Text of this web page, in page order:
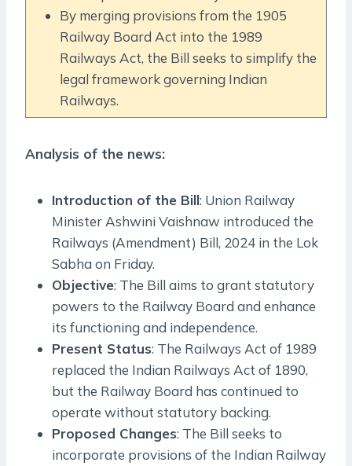
By merging provisions from the 1905
Railway Board Act into the 1989
Railways Act, the Bill seeks to simplify the
legal framework governing Indian
Railways.
Analysis of the news:
Introduction of the Bill: Union Railway
Minister Ashwini Vaishnaw introduced the
Railways (Amendment) Bill, 2024 in the Lok
Sabha on Friday.
Objective: The Bill aims to grant statutory
powers to the Railway Board and enhance
its functioning and independence.
Present Status: The Railways Act of 1989
replaced the Indian Railways Act of 1890,
but the Railway Board has continued to
operate without statutory backing.
Proposed Changes: The Bill seeks to
incorporate provisions of the Indian Railway